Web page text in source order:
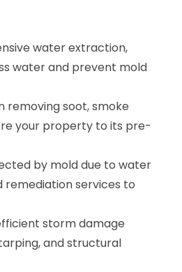
water extraction,
water and prevent mold
removing soot, smoke
your property to its pre-
by mold due to water
services to
storm damage
and structural